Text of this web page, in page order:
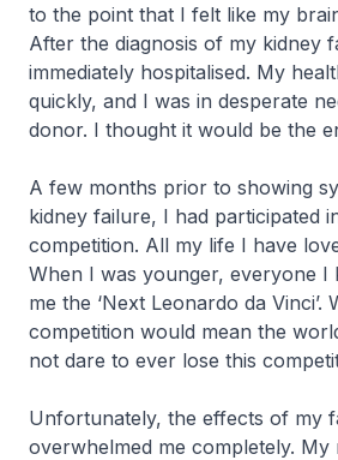
to the point that I felt like my
After the diagnosis of my kidney
immediately hospitalised. My
quickly, and I was in desperate
donor. I thought it would be the
A few months prior to showing
kidney failure, I had participated
competition. All my life I have
When I was younger, everyone I
me the ‘Next Leonardo da Vinci’.
competition would mean the
not dare to ever lose this
Unfortunately, the effects of my
overwhelmed me completely. My